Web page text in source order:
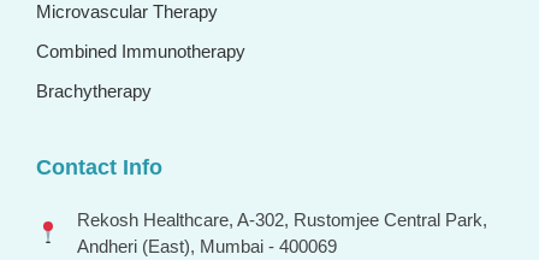
Microvascular Therapy
Combined Immunotherapy
Brachytherapy
Contact Info
Rekosh Healthcare, A-302, Rustomjee Central Park,
Andheri (East), Mumbai - 400069